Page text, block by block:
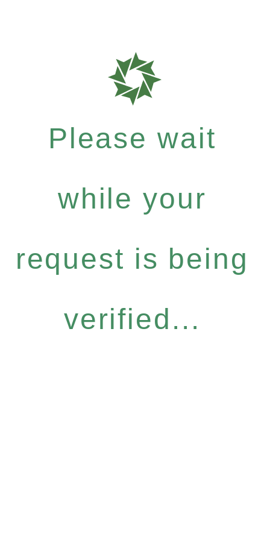
Please wait
while your
request is being
verified...